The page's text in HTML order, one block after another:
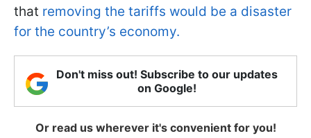
that removing the tariffs would be a disaster
for the country’s economy.
Don't miss out! Subscribe to our updates
on Google!
Or read us wherever it's convenient for you!